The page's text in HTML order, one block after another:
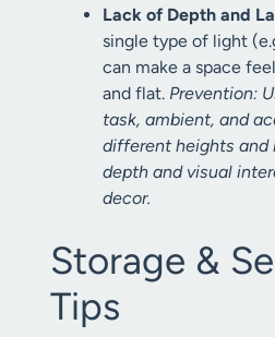
Lack of Depth and
single type of light
can make a space
and flat. Prevention:
task, ambient, and
different heights
depth and visual
decor.
Storage &
Tips